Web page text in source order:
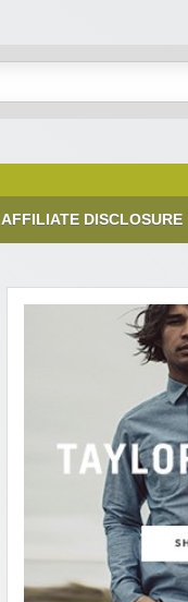
AFFILIATE DISCLOSURE